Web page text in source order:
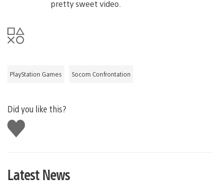
pretty sweet video.
PlayStation Games Socom Confrontation
Did you like this?
Like
this
Latest News